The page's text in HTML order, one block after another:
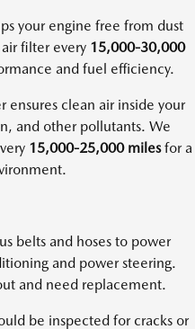
your engine free from dust
filter every 15,000-30,000
and fuel efficiency.
ensures clean air inside your
and other pollutants. We
15,000-25,000 milesfor a
belts and hoses to power
and power steering.
and need replacement.
be inspected for cracks or